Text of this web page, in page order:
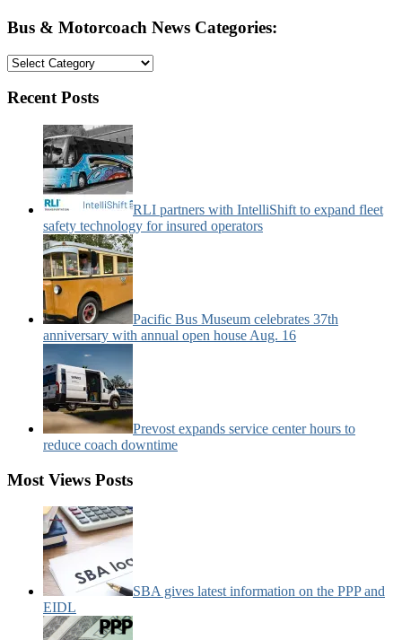
Bus & Motorcoach News Categories:
Bus
Motorcoach
Categories:
Recent Posts
RLI partners with IntelliShift to expand fleet
safety technology for insured operators
Pacific Bus Museum celebrates 37th
anniversary with annual open house Aug. 16
Prevost expands service center hours to
reduce coach downtime
Most Views Posts
SBA gives latest information on the PPP and
EIDL